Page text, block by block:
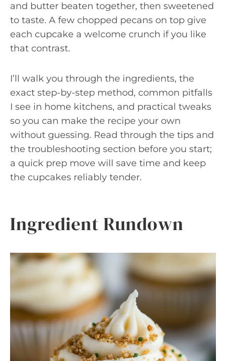
and butter beaten together, then sweetened
to taste. A few chopped pecans on top give
each cupcake a welcome crunch if you like
that contrast.
I’ll walk you through the ingredients, the
exact step-by-step method, common pitfalls
I see in home kitchens, and practical tweaks
so you can make the recipe your own
without guessing. Read through the tips and
the troubleshooting section before you start;
a quick prep move will save time and keep
the cupcakes reliably tender.
Ingredient Rundown